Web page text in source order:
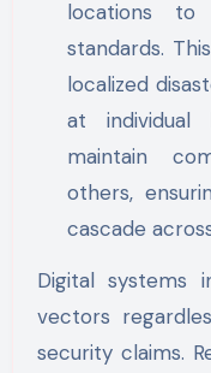
locations to
standards.
localized
at individual
maintain
others,
cascade
Digital systems
vectors
security claims.